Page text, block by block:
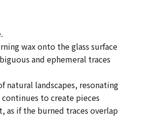
wax onto the glass surface
and ephemeral traces
natural landscapes, resonating
to create pieces
as if the burned traces overlap